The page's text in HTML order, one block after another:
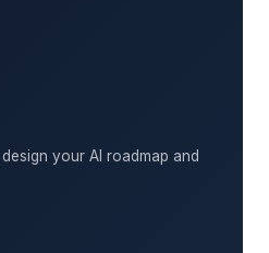
your AI roadmap and